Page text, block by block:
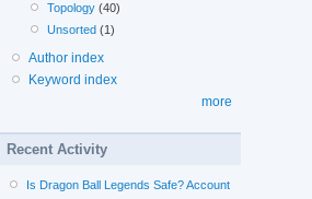
Topology (40)
Unsorted (1)
Author index
Keyword index
more
Recent Activity
Is Dragon Ball Legends Safe? Account